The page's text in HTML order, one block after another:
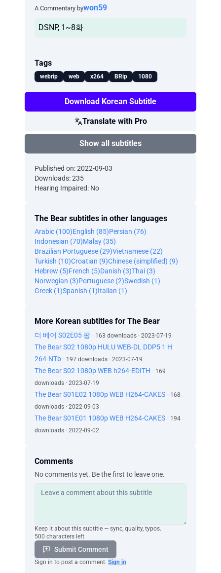
A Commentary bywon59
DSNP, 1~8화
Tags
webrip web x264 BRip 1080
Download Korean Subtitle
Translate with Pro
Show all subtitles
Published on: 2022-09-03
Downloads: 235
Hearing Impaired: No
The Bear subtitles in other languages
Arabic (100)English (85)Persian (76)
Indonesian (70)Malay (35)
Brazilian Portuguese (29)Vietnamese (22)
Turkish (10)Croatian (9)Chinese (simplified) (9)
Hebrew (5)French (5)Danish (3)Thai (3)
Norwegian (3)Portuguese (2)Swedish (1)
Greek (1)Spanish (1)Italian (1)
More Korean subtitles for The Bear
더 베어 S02E05 팝 · 163 downloads · 2023-07-19
The Bear S02 1080p HULU WEB-DL DDP5 1 H
264-NTb · 197 downloads · 2023-07-19
The Bear S02 1080p WEB h264-EDITH · 169
downloads · 2023-07-19
The Bear S01E02 1080p WEB H264-CAKES · 168
downloads · 2022-09-03
The Bear S01E01 1080p WEB H264-CAKES · 194
downloads · 2022-09-02
Comments
No comments yet. Be the first to leave one.
Keep it about this subtitle — sync, quality, typos.
500 characters left
Submit Comment
Sign in to post a comment. Sign in